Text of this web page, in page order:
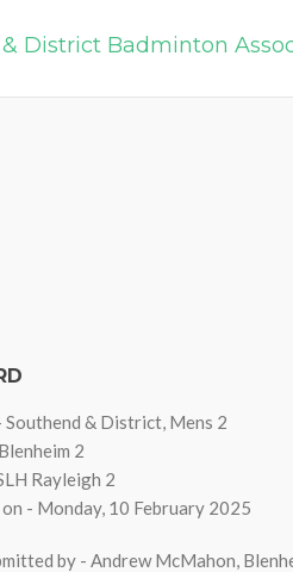
District Badminton
& District, Mens 2
2
Rayleigh 2
- Monday, 10 February 2025
by - Andrew McMahon,